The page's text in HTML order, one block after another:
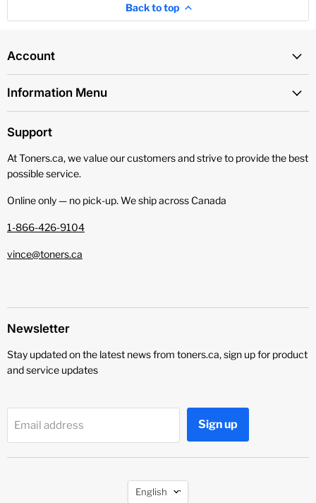
Back to top
Account
Information Menu
Support
At Toners.ca, we value our customers and strive to provide the best
possible service.
Online only — no pick‑up. We ship across Canada
1-866-426-9104
vince@toners.ca
Newsletter
Stay updated on the latest news from toners.ca, sign up for product
and service updates
Email address Sign up
Language
English